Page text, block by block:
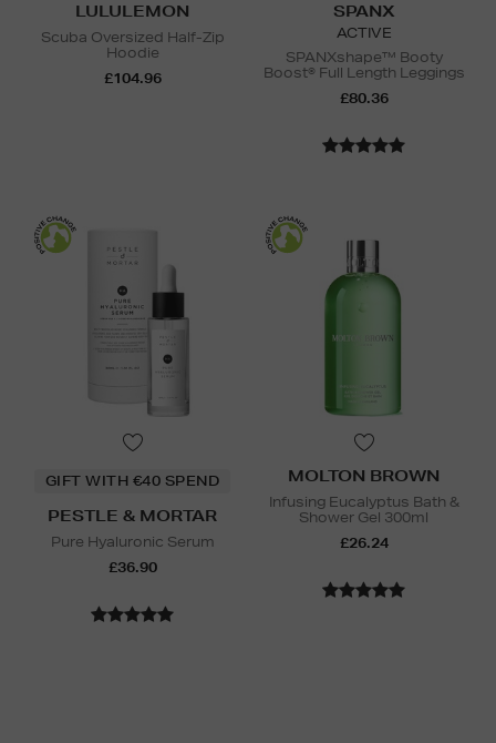
LULULEMON
Scuba Oversized Half-Zip
Hoodie
£104.96
SPANX
ACTIVE
SPANXshape™ Booty
Boost® Full Length Leggings
£80.36
GIFT WITH €40 SPEND
PESTLE & MORTAR
Pure Hyaluronic Serum
£36.90
MOLTON BROWN
Infusing Eucalyptus Bath &
Shower Gel 300ml
£26.24